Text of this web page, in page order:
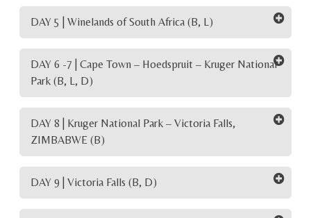
DAY 5 | Winelands of South Africa (B, L)
DAY 6 -7 | Cape Town – Hoedspruit – Kruger National
Park (B, L, D)
DAY 8 | Kruger National Park – Victoria Falls,
ZIMBABWE (B)
DAY 9 | Victoria Falls (B, D)